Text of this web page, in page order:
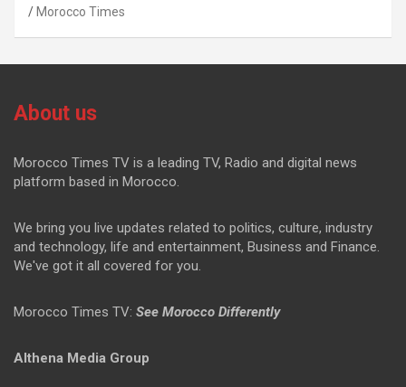
Morocco Times
About us
Morocco Times TV is a leading TV, Radio and digital news
platform based in Morocco.
We bring you live updates related to politics, culture, industry
and technology, life and entertainment, Business and Finance.
We've got it all covered for you.
Morocco Times TV: See Morocco Differently
Althena Media Group